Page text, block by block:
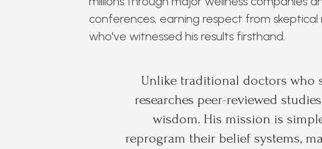
conferences, earning respect from
who've witnessed his results firsthand.
Unlike traditional doctors who
researches peer-reviewed
wisdom. His mission is
reprogram their belief systems,